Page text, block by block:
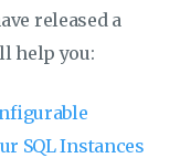
released a
help you:
SQL Instances